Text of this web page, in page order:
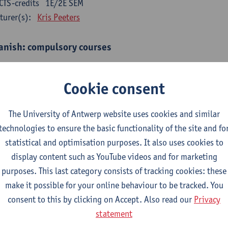
1E/2E SEM
credits
Kris Peeters
compulsory courses
1E SEM
Anne Verhaert
Grammar 2
2E SEM
ECTS-credits
Anne Verhaert
española: Destrezas básicas
1E SEM
ECTS-credits
Sabela Moreno Pereiro
española: Destrezas intermedias
Cookie consent
The University of Antwerp website uses cookies and similar
to ensure the basic functionality of the site and
statistical and optimisation purposes. It also uses cookies to
display content such as YouTube videos and for marketing
purposes. This last category consists of tracking cookies: these
make it possible for your online behaviour to be tracked. You
consent to this by clicking on Accept. Also read our Privacy
statement